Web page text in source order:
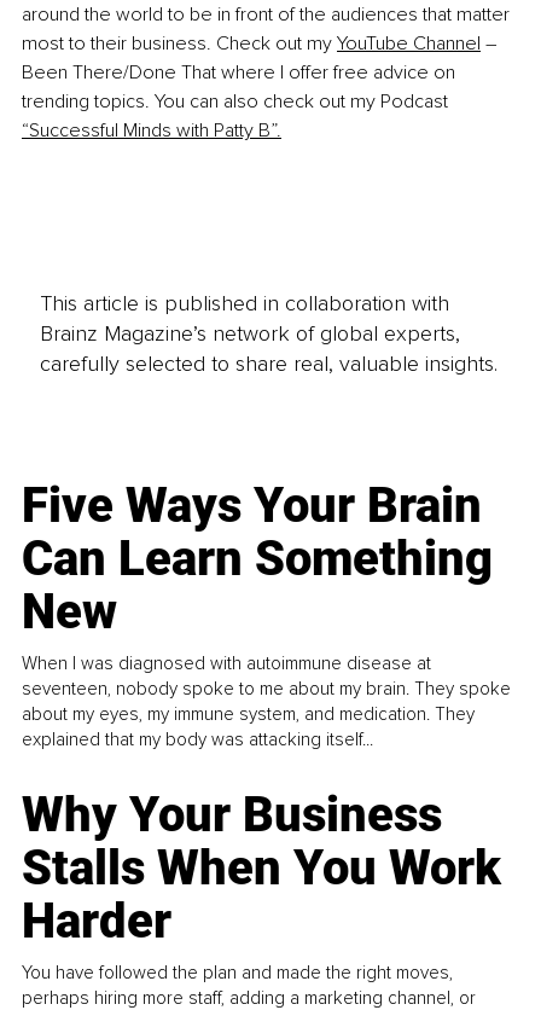
around the world to be in front of the audiences that matter
most to their business. Check out my YouTube Channel –
Been There/Done That where I offer free advice on
trending topics. You can also check out my Podcast
“Successful Minds with Patty B”.
This article is published in collaboration with
Brainz Magazine’s network of global experts,
carefully selected to share real, valuable insights.
Five Ways Your Brain
Can Learn Something
New
When I was diagnosed with autoimmune disease at
seventeen, nobody spoke to me about my brain. They spoke
about my eyes, my immune system, and medication. They
explained that my body was attacking itself...
Why Your Business
Stalls When You Work
Harder
You have followed the plan and made the right moves,
perhaps hiring more staff, adding a marketing channel, or